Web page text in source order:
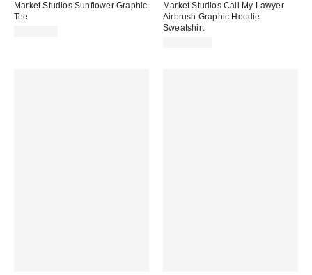
Market Studios Sunflower Graphic
Tee
Market Studios Call My Lawyer
Airbrush Graphic Hoodie
Sweatshirt